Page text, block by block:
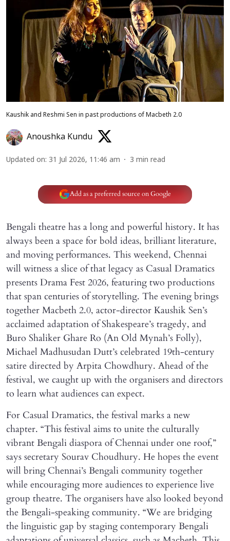
Kaushik and Reshmi Sen in past productions of Macbeth 2.0
Anoushka Kundu
Updated on: 31 Jul 2026, 11:46 am 3 min read
Add as a preferred source on Google
Bengali theatre has a long and powerful history. It has
always been a space for bold ideas, brilliant literature,
and moving performances. This weekend, Chennai
will witness a slice of that legacy as Casual Dramatics
presents Drama Fest 2026, featuring two productions
that span centuries of storytelling. The evening brings
together Macbeth 2.0, actor-director Kaushik Sen’s
acclaimed adaptation of Shakespeare’s tragedy, and
Buro Shaliker Ghare Ro (An Old Mynah’s Folly),
Michael Madhusudan Dutt’s celebrated 19th-century
satire directed by Arpita Chowdhury. Ahead of the
festival, we caught up with the organisers and directors
to learn what audiences can expect.
For Casual Dramatics, the festival marks a new
chapter. “This festival aims to unite the culturally
vibrant Bengali diaspora of Chennai under one roof,”
says secretary Sourav Choudhury. He hopes the event
will bring Chennai’s Bengali community together
while encouraging more audiences to experience live
group theatre. The organisers have also looked beyond
the Bengali-speaking community. “We are bridging
the linguistic gap by staging contemporary Bengali